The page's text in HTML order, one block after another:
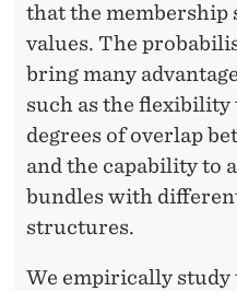
that the membership
values. The
bring many
such as the flexibility
degrees of overlap
and the capability to
bundles with
structures.
We empirically